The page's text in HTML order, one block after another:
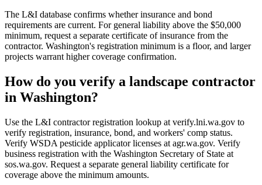
The L&I database confirms whether insurance and bond
requirements are current. For general liability above the $50,000
minimum, request a separate certificate of insurance from the
contractor. Washington's registration minimum is a floor, and larger
projects warrant higher coverage confirmation.
How do you verify a landscape contractor
in Washington?
Use the L&I contractor registration lookup at verify.lni.wa.gov to
verify registration, insurance, bond, and workers' comp status.
Verify WSDA pesticide applicator licenses at agr.wa.gov. Verify
business registration with the Washington Secretary of State at
sos.wa.gov. Request a separate general liability certificate for
coverage above the minimum amounts.